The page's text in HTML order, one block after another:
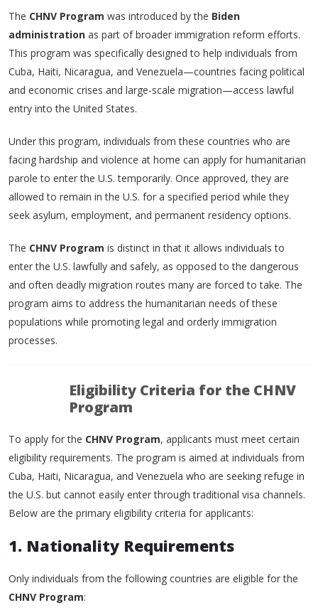
The CHNV Program was introduced by the Biden
administration as part of broader immigration reform efforts.
This program was specifically designed to help individuals from
Cuba, Haiti, Nicaragua, and Venezuela—countries facing political
and economic crises and large-scale migration—access lawful
entry into the United States.
Under this program, individuals from these countries who are
facing hardship and violence at home can apply for humanitarian
parole to enter the U.S. temporarily. Once approved, they are
allowed to remain in the U.S. for a specified period while they
seek asylum, employment, and permanent residency options.
The CHNV Program is distinct in that it allows individuals to
enter the U.S. lawfully and safely, as opposed to the dangerous
and often deadly migration routes many are forced to take. The
program aims to address the humanitarian needs of these
populations while promoting legal and orderly immigration
processes.
Eligibility Criteria for the CHNV
Program
To apply for the CHNV Program, applicants must meet certain
eligibility requirements. The program is aimed at individuals from
Cuba, Haiti, Nicaragua, and Venezuela who are seeking refuge in
the U.S. but cannot easily enter through traditional visa channels.
Below are the primary eligibility criteria for applicants:
1. Nationality Requirements
Only individuals from the following countries are eligible for the
CHNV Program: